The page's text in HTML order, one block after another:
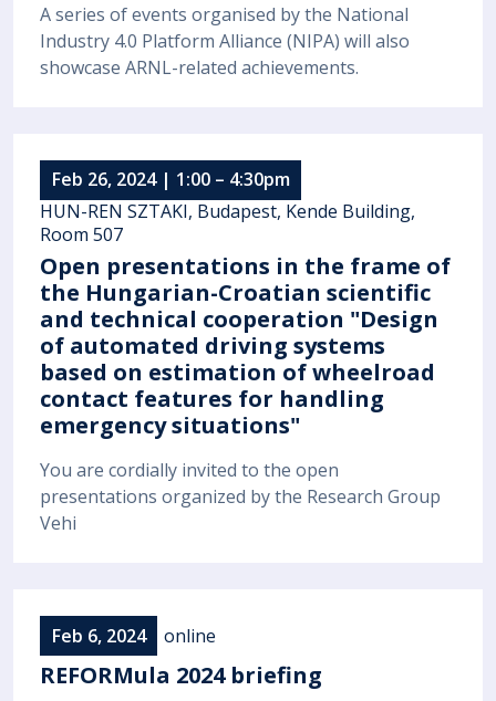
A series of events organised by the National
Industry 4.0 Platform Alliance (NIPA) will also
showcase ARNL-related achievements.
Feb 26, 2024 | 1:00 – 4:30pm
HUN-REN SZTAKI, Budapest, Kende Building,
Room 507
Open presentations in the frame of
the Hungarian-Croatian scientific
and technical cooperation "Design
of automated driving systems
based on estimation of wheelroad
contact features for handling
emergency situations"
You are cordially invited to the open
presentations organized by the Research Group
Vehi
Feb 6, 2024 online
REFORMula 2024 briefing